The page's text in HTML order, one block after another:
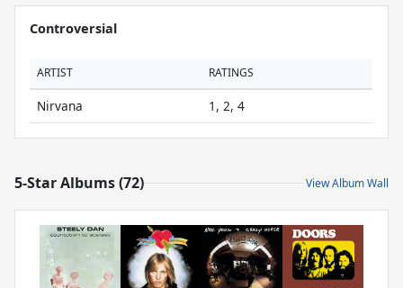
Controversial
ARTIST RATINGS
Nirvana 1, 2, 4
5-Star Albums (72) View Album Wall